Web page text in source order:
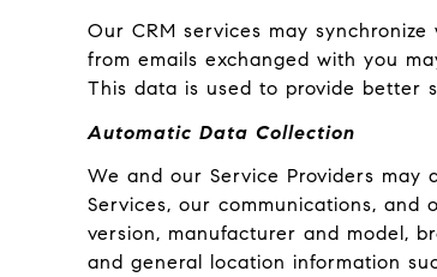
Our CRM services may
from emails exchanged with you
This data is used to provide better
Automatic Data Collection
We and our Service Providers
Services, our communications,
version, manufacturer and model,
and general location information